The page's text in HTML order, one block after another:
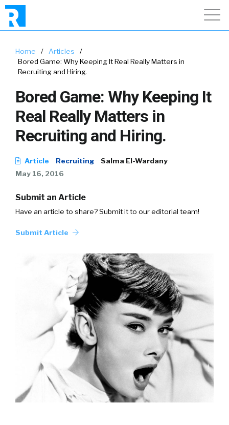
Home / Articles
/
Bored Game: Why Keeping It Real Really Matters in
Recruiting and Hiring.
Bored Game: Why Keeping It
Real Really Matters in
Recruiting and Hiring.
Article Recruiting
Salma El-Wardany
May 16, 2016
Submit an Article
Have an article to share? Submit it to our editorial team!
Submit Article